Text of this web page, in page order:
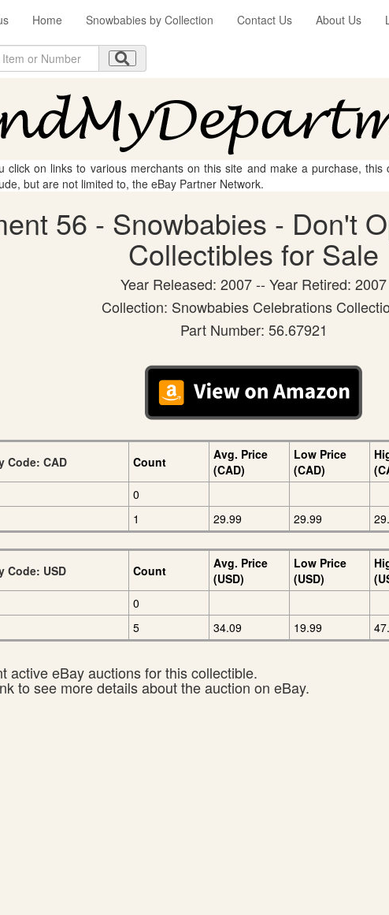
Home Snowbabies by Collection Contact Us About Us
click on links to various merchants on this site and make a purchase,
but are not limited to, the eBay Partner Network.
56 - Snowbabies - Don't
Collectibles for Sale
Year Released: 2007 -- Year Retired: 2007
Collection: Snowbabies Celebrations
Part Number: 56.67921
Code: CAD Count
Avg. Price
(CAD)
Low Price
(CAD)
0
1 29.99 29.99
Code: USD Count
Avg. Price
(USD)
Low Price
(USD)
0
5 34.09 19.99
active eBay auctions for this collectible.
to see more details about the auction on eBay.